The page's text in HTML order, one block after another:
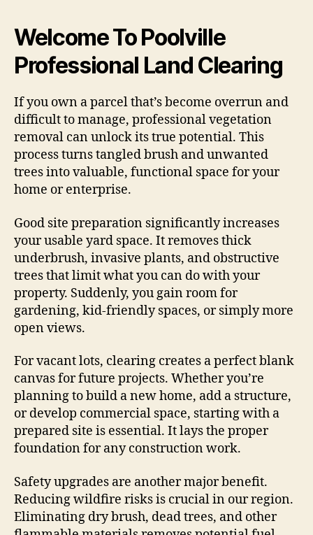
Welcome To Poolville
Professional Land Clearing
If you own a parcel that’s become overrun and
difficult to manage, professional vegetation
removal can unlock its true potential. This
process turns tangled brush and unwanted
trees into valuable, functional space for your
home or enterprise.
Good site preparation significantly increases
your usable yard space. It removes thick
underbrush, invasive plants, and obstructive
trees that limit what you can do with your
property. Suddenly, you gain room for
gardening, kid-friendly spaces, or simply more
open views.
For vacant lots, clearing creates a perfect blank
canvas for future projects. Whether you’re
planning to build a new home, add a structure,
or develop commercial space, starting with a
prepared site is essential. It lays the proper
foundation for any construction work.
Safety upgrades are another major benefit.
Reducing wildfire risks is crucial in our region.
Eliminating dry brush, dead trees, and other